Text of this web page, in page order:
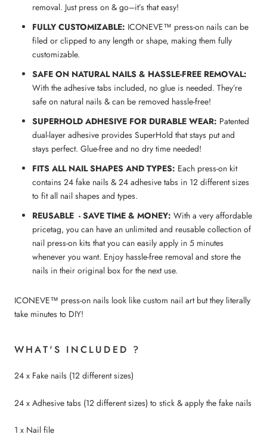
removal. Just press on & go–it’s that easy!
FULLY CUSTOMIZABLE: ICONEVE™ press-on nails can be
filed or clipped to any length or shape, making them fully
customizable.
SAFE ON NATURAL NAILS & HASSLE-FREE REMOVAL:
With the adhesive tabs included, no glue is needed. They’re
safe on natural nails & can be removed hassle-free!
SUPERHOLD ADHESIVE FOR DURABLE WEAR: Patented
dual-layer adhesive provides SuperHold that stays put and
stays perfect. Glue-free and no dry time needed!
FITS ALL NAIL SHAPES AND TYPES: Each press-on kit
contains 24 fake nails & 24 adhesive tabs in 12 different sizes
to fit all nail shapes and types.
REUSABLE - SAVE TIME & MONEY: With a very affordable
pricetag, you can have an unlimited and reusable collection of
nail press-on kits that you can easily apply in 5 minutes
whenever you want. Enjoy hassle-free removal and store the
nails in their original box for the next use.
ICONEVE™ press-on nails look like custom nail art but they literally
take minutes to DIY!
WHAT'S INCLUDED ?
24 x Fake nails (12 different sizes)
24 x Adhesive tabs (12 different sizes) to stick & apply the fake nails
1 x Nail file